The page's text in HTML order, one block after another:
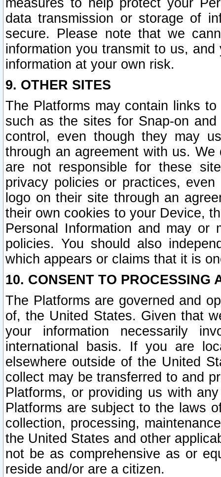
measures to help protect your
data transmission or storage of
secure. Please note that we
information you transmit to us,
information at your own risk.
9. OTHER SITES
The Platforms may contain links
such as the sites for Snap-on
control, even though they may
through an agreement with us.
are not responsible for these
privacy policies or practices,
logo on their site through an
their own cookies to your Device,
Personal Information and may or
policies. You should also
which appears or claims that it is
10. CONSENT TO PROCESSING
The Platforms are governed and
of, the United States. Given that
your information necessarily
international basis. If you are
elsewhere outside of the United
collect may be transferred to and
Platforms, or providing us with
Platforms are subject to the laws
collection, processing,
the United States and other
not be as comprehensive as or
reside and/or are a citizen.